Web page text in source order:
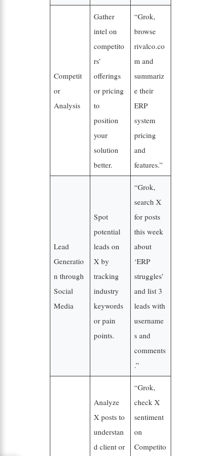
Competit
or
Analysis
Gather
intel on
competito
rs’
offerings
or pricing
to
position
your
solution
better.
“Grok,
browse
rivalco.co
m and
summariz
e their
ERP
system
pricing
and
features.”
Lead
Generatio
n through
Social
Media
Spot
potential
leads on
X by
tracking
industry
keywords
or pain
points.
“Grok,
search X
for posts
this week
about
‘ERP
struggles’
and list 3
leads with
username
s and
comments
.”
Analyze
X posts to
understan
d client or
“Grok,
check X
sentiment
on
Competito